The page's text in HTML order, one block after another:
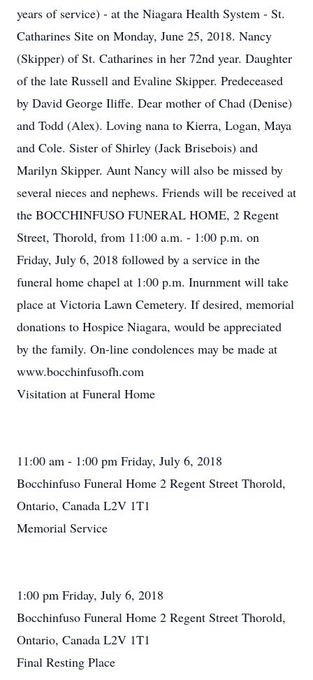
years of service) - at the Niagara Health System - St.
Catharines Site on Monday, June 25, 2018. Nancy
(Skipper) of St. Catharines in her 72nd year. Daughter
of the late Russell and Evaline Skipper. Predeceased
by David George Iliffe. Dear mother of Chad (Denise)
and Todd (Alex). Loving nana to Kierra, Logan, Maya
and Cole. Sister of Shirley (Jack Brisebois) and
Marilyn Skipper. Aunt Nancy will also be missed by
several nieces and nephews. Friends will be received at
the BOCCHINFUSO FUNERAL HOME, 2 Regent
Street, Thorold, from 11:00 a.m. - 1:00 p.m. on
Friday, July 6, 2018 followed by a service in the
funeral home chapel at 1:00 p.m. Inurnment will take
place at Victoria Lawn Cemetery. If desired, memorial
donations to Hospice Niagara, would be appreciated
by the family. On-line condolences may be made at
www.bocchinfusofh.com
Visitation at Funeral Home
11:00 am - 1:00 pm Friday, July 6, 2018
Bocchinfuso Funeral Home 2 Regent Street Thorold,
Ontario, Canada L2V 1T1
Memorial Service
1:00 pm Friday, July 6, 2018
Bocchinfuso Funeral Home 2 Regent Street Thorold,
Ontario, Canada L2V 1T1
Final Resting Place